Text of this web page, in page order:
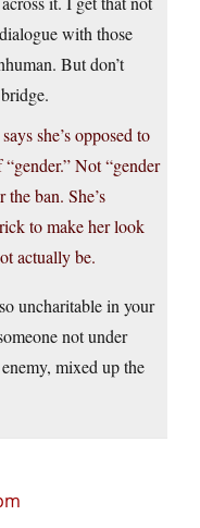
with those
But don’t
she’s opposed to
Not “gender
ban. She’s
to make her look
actually be.
so uncharitable in your
not under
mixed up the